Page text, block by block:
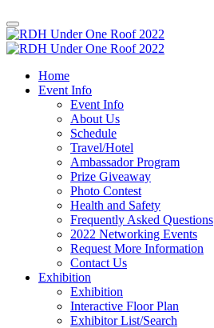
Home
Event Info
Event Info
About Us
Schedule
Travel/Hotel
Ambassador Program
Prize Giveaway
Photo Contest
Health and Safety
Frequently Asked Questions
2022 Networking Events
Request More Information
Contact Us
Exhibition
Exhibition
Interactive Floor Plan
Exhibitor List/Search